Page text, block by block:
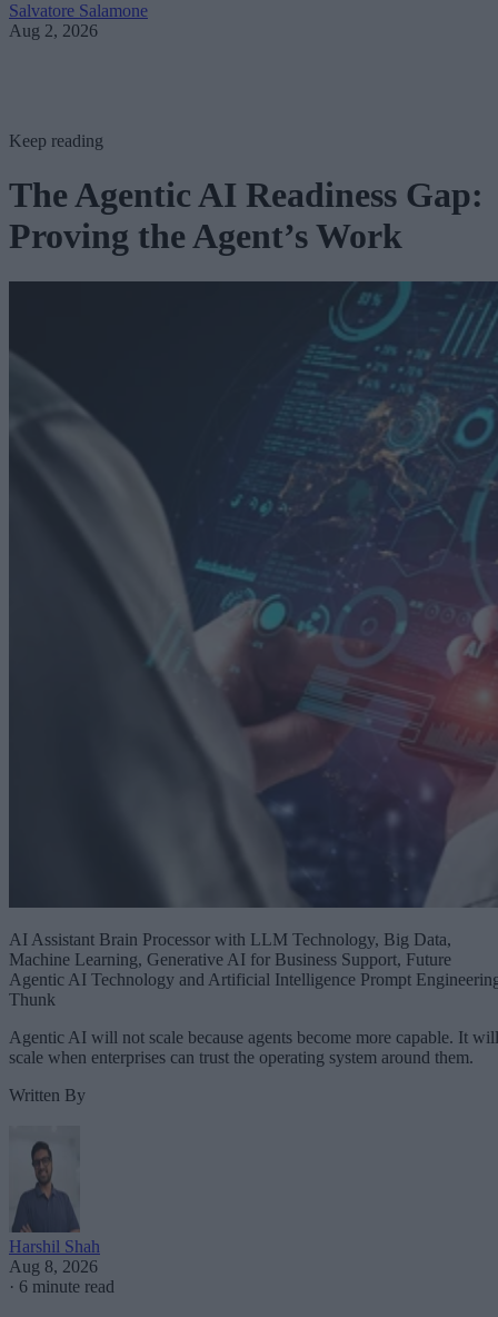
Salvatore Salamone
Aug 2, 2026
Keep reading
The Agentic AI Readiness Gap:
Proving the Agent’s Work
AI Assistant Brain Processor with LLM Technology, Big Data,
Machine Learning, Generative AI for Business Support, Future
Agentic AI Technology and Artificial Intelligence Prompt
Thunk
Agentic AI will not scale because agents become more capable. It will
scale when enterprises can trust the operating system around them.
Written By
Harshil Shah
Aug 8, 2026
· 6 minute read